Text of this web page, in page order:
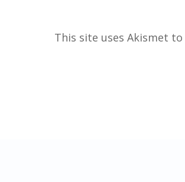
This site uses Akismet